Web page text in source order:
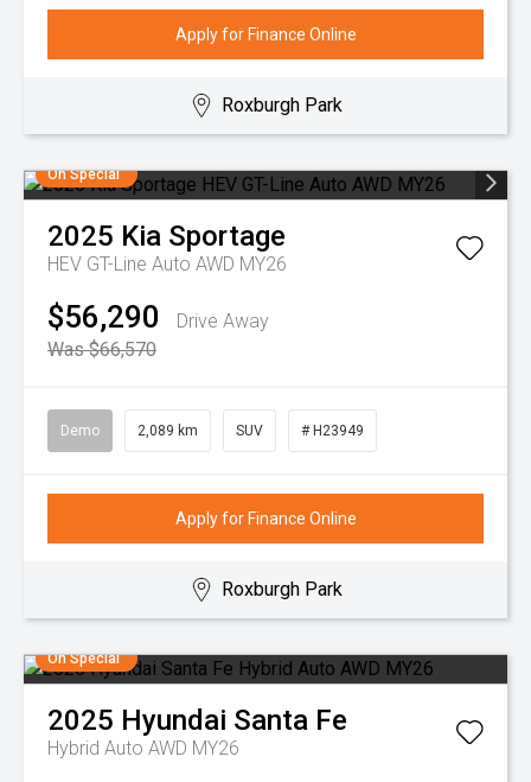
Apply for Finance Online
Roxburgh Park
On Special
2025 Kia Sportage
HEV GT-Line Auto AWD MY26
$56,290
Drive Away
Was $66,570
Demo 2,089 km SUV # H23949
Apply for Finance Online
Roxburgh Park
On Special
2025 Hyundai Santa Fe
Hybrid Auto AWD MY26